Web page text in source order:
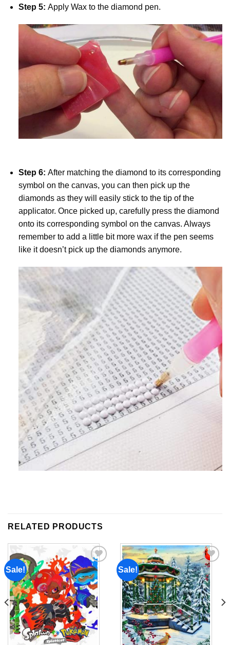
Step 5: Apply Wax to the diamond pen.
Step 6: After matching the diamond to its corresponding
symbol on the canvas, you can then pick up the
diamonds as they will easily stick to the tip of the
applicator. Once picked up, carefully press the diamond
onto its corresponding symbol on the canvas. Always
remember to add a little bit more wax if the pen seems
like it doesn’t pick up the diamonds anymore.
RELATED PRODUCTS
Sale!
Add to
wishlist
Sale!
Add to
wishlist